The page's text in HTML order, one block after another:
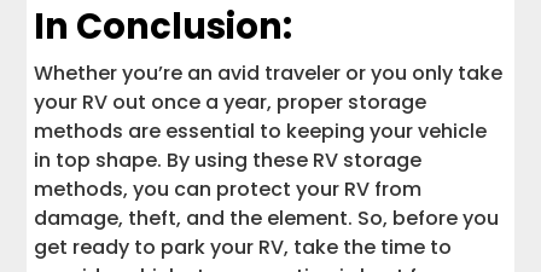
In Conclusion:
Whether you’re an avid traveler or you only take
your RV out once a year, proper storage
methods are essential to keeping your vehicle
in top shape. By using these RV storage
methods, you can protect your RV from
damage, theft, and the element. So, before you
get ready to park your RV, take the time to